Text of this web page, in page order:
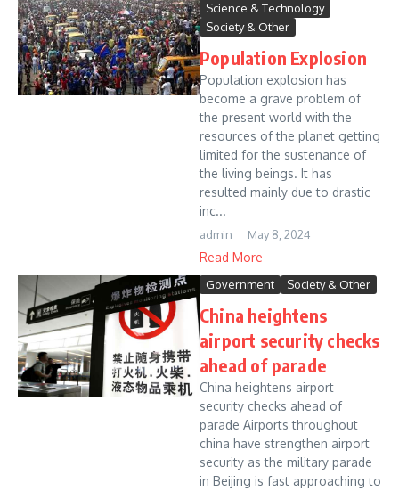
Science & Technology
Society & Other
Population Explosion
Population explosion has
become a grave problem of
the present world with the
resources of the planet getting
limited for the sustenance of
the living beings. It has
resulted mainly due to drastic
inc...
admin May 8, 2024
Read More
Government Society & Other
China heightens
airport security checks
ahead of parade
China heightens airport
security checks ahead of
parade Airports throughout
china have strengthen airport
security as the military parade
in Beijing is fast approaching to